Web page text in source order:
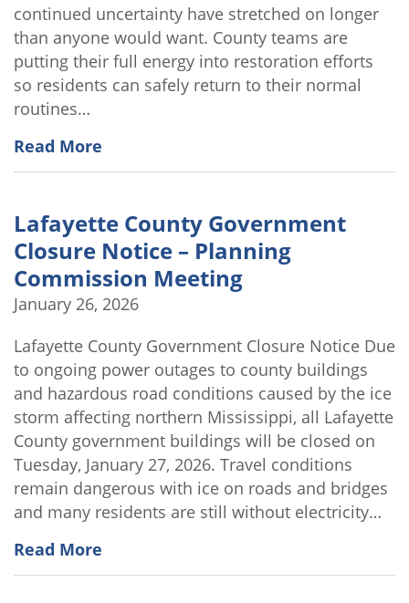
continued uncertainty have stretched on longer
than anyone would want. County teams are
putting their full energy into restoration efforts
so residents can safely return to their normal
routines…
Read More
Lafayette County Government
Closure Notice – Planning
Commission Meeting
January 26, 2026
Lafayette County Government Closure Notice Due
to ongoing power outages to county buildings
and hazardous road conditions caused by the ice
storm affecting northern Mississippi, all Lafayette
County government buildings will be closed on
Tuesday, January 27, 2026. Travel conditions
remain dangerous with ice on roads and bridges
and many residents are still without electricity…
Read More